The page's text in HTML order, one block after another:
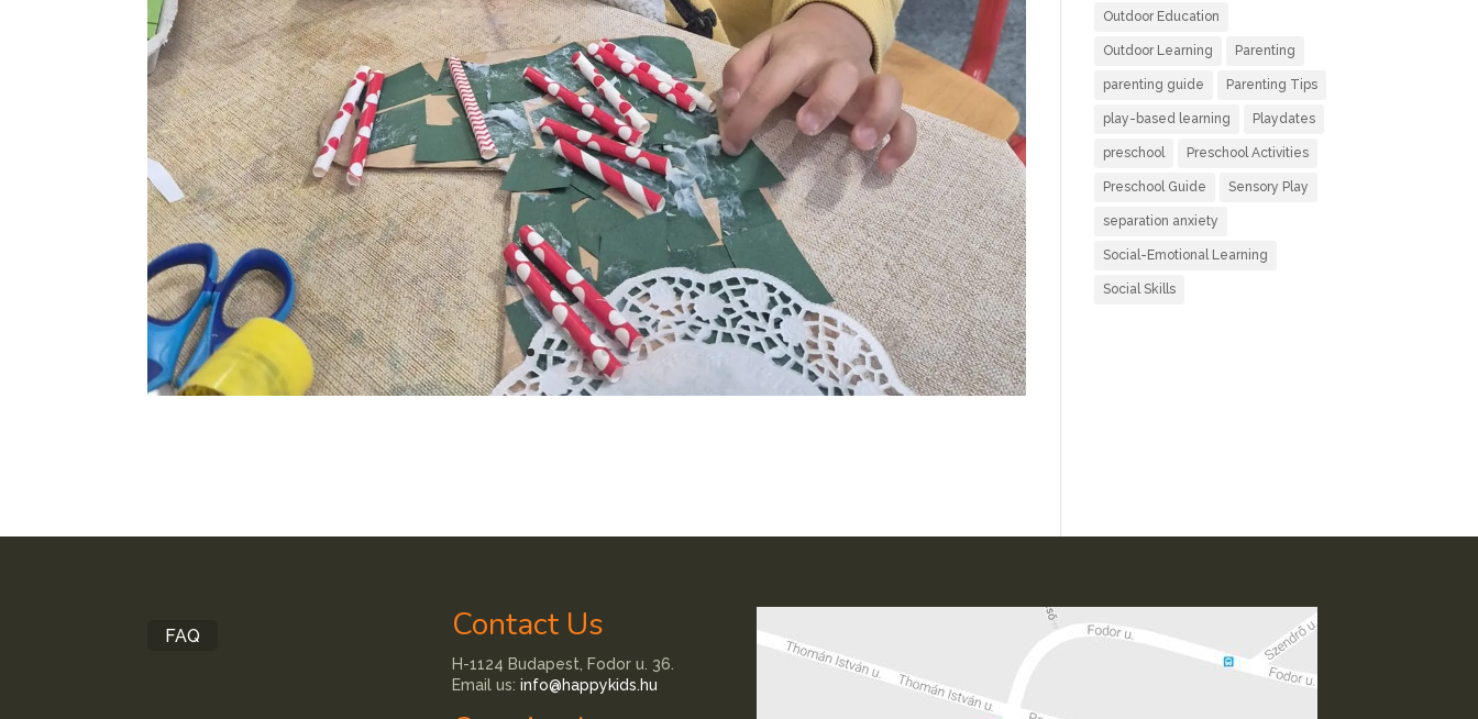
Outdoor Education
Outdoor Learning Parenting
parenting guide Parenting Tips
play-based learning Playdates
preschool Preschool Activities
Preschool Guide Sensory Play
separation anxiety
Social-Emotional Learning
Social Skills
FAQ Contact Us
H-1124 Budapest, Fodor u. 36.
Email us:info@happykids.hu